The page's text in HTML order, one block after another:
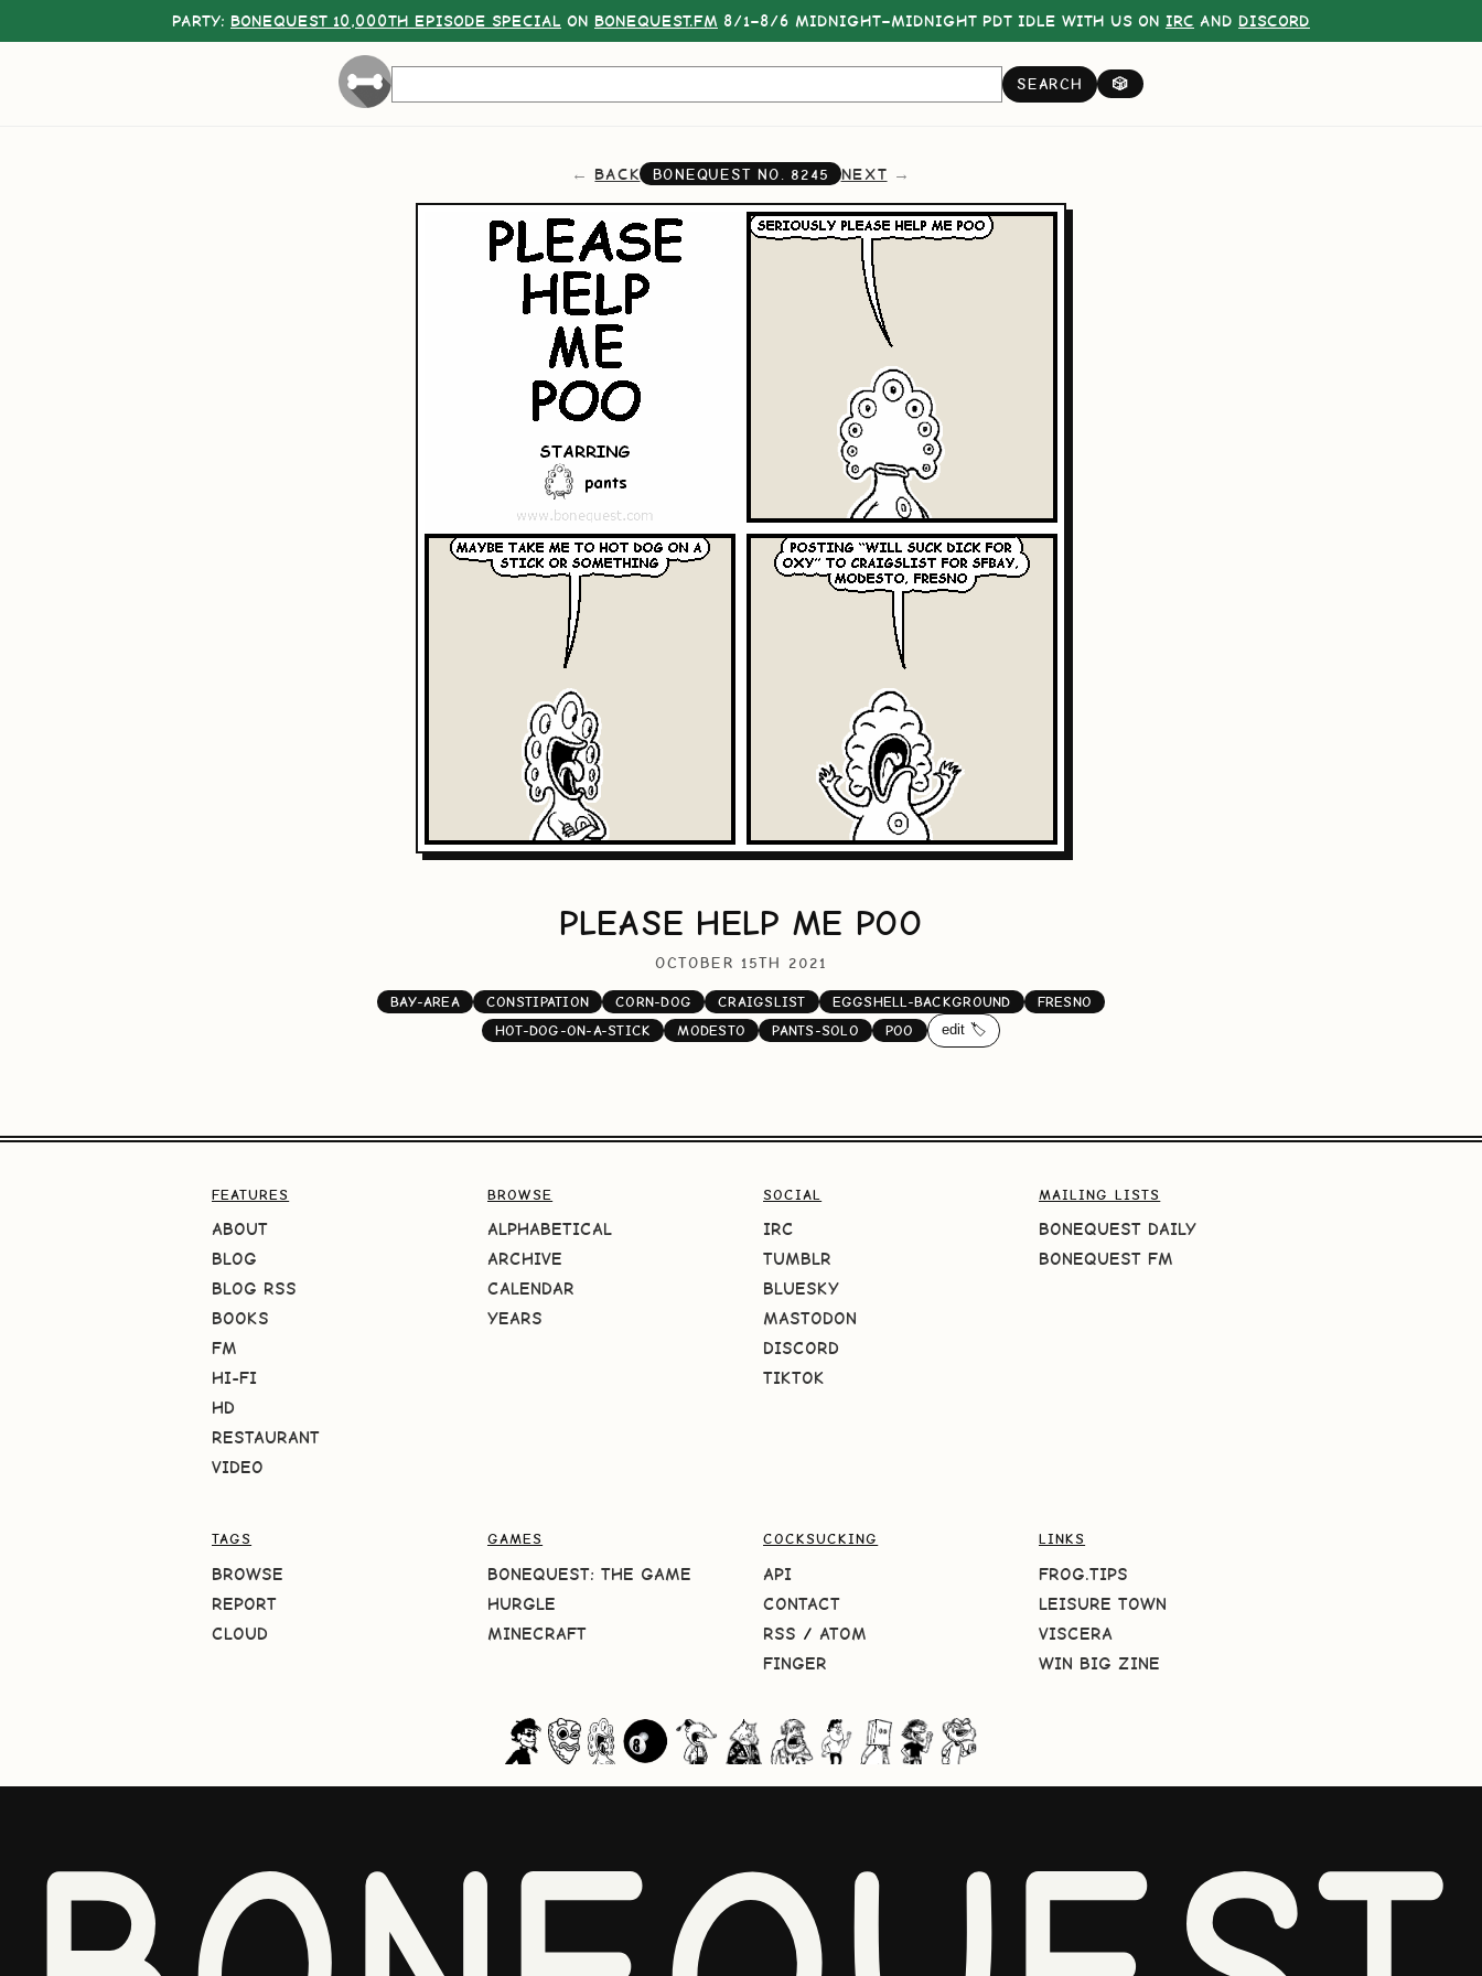
PARTY: BONEQUEST 10,000TH EPISODE SPECIAL ON BONEQUEST.FM 8/1–8/6 MIDNIGHT–MIDNIGHT PDT IDLE WITH US ON IRC AND DISCORD
SEARCH 🎲
BACK BONEQUEST NO. 8245 NEXT
PLEASE HELP ME POO
OCTOBER 15TH 2021
BAY-AREA CONSTIPATION CORN-DOG CRAIGSLIST EGGSHELL-BACKGROUND
FRESNO
HOT-DOG-ON-A-STICK
MODESTO PANTS-SOLO POO edit 🏷️
FEATURES
ABOUT
BLOG
BLOG RSS
BOOKS
FM
HI-FI
HD
RESTAURANT
VIDEO
BROWSE
ALPHABETICAL
ARCHIVE
CALENDAR
YEARS
SOCIAL
IRC
TUMBLR
BLUESKY
MASTODON
DISCORD
TIKTOK
MAILING LISTS
BONEQUEST DAILY
BONEQUEST FM
TAGS
BROWSE
REPORT
CLOUD
GAMES
BONEQUEST: THE GAME
HURGLE
MINECRAFT
COCKSUCKING
API
CONTACT
RSS / ATOM
FINGER
LINKS
FROG.TIPS
LEISURE TOWN
VISCERA
WIN BIG ZINE